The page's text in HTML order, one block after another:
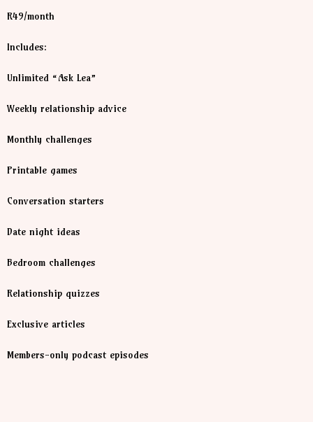
R49/month
Includes:
Unlimited “Ask Lea”
Weekly relationship advice
Monthly challenges
Printable games
Conversation starters
Date night ideas
Bedroom challenges
Relationship quizzes
Exclusive articles
Members-only podcast episodes